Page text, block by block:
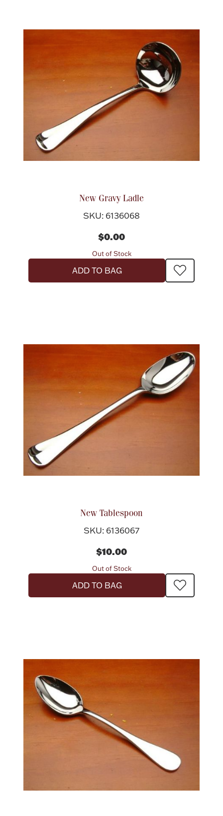
New Gravy Ladle
SKU: 6136068
$0.00
Out of Stock
ADD TO BAG
New Tablespoon
SKU: 6136067
$10.00
Out of Stock
ADD TO BAG